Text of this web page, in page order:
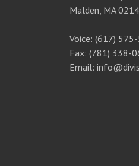
Malden, MA
Voice: (617)
Fax: (781) 338-
Email: